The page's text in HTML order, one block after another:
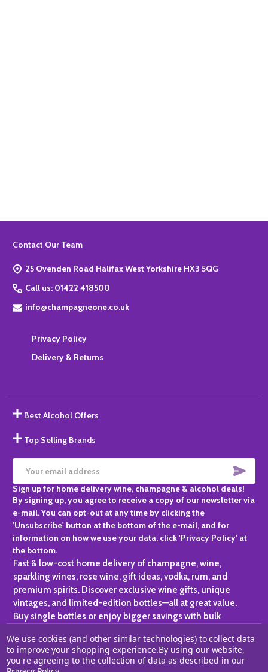
Footer
Contact Our Team
25 Ovenden Road Halifax West Yorkshire HX3 5QG
Call us: 01422 418500
info@champagneone.co.uk
Privacy Policy
Delivery & Returns
Best Alcohol Offers
Top Selling Brands
Email
Address
Sign up for home delivery wine, champagne & alcohol deals!
By signing up, you agree to receive a copy of our newsletter via
e-mail. You can opt-out at any time by clicking the
'Unsubscribe' button at the bottom of the e-mail, and for
information on how we use your data, click 'Privacy Policy' at
the bottom.
Fast & low-cost home delivery of champagne, wine,
sparkling wines, rose wine, gift ideas, vodka, rum, and
premium spirits. Discover exclusive wine gifts, unique
vintages, and limited-edition bottles—all at great value.
Buy single bottles or enjoy bigger savings with bulk
personal collection.
©2026 Champagne One.
We use cookies (and other similar technologies) to collect data
to improve your shopping experience.By using our website,
you're agreeing to the collection of data as described in our